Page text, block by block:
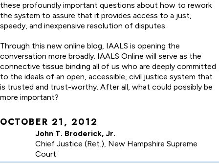
these profoundly important questions about how to rework
the system to assure that it provides access to a just,
speedy, and inexpensive resolution of disputes.
Through this new online blog, IAALS is opening the
conversation more broadly. IAALS Online will serve as the
connective tissue binding all of us who are deeply committed
to the ideals of an open, accessible, civil justice system that
is trusted and trust-worthy. After all, what could possibly be
more important?
OCTOBER 21, 2012
John T. Broderick, Jr.
Chief Justice (Ret.), New Hampshire Supreme
Court